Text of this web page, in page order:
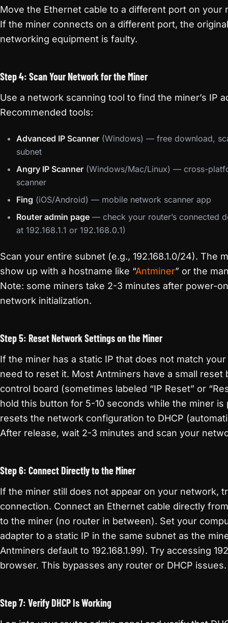
Move the Ethernet cable to a different port on your
If the miner connects on a different port, the
networking equipment is faulty.
Step 4: Scan Your Network for the Miner
Use a network scanning tool to find the miner’s IP
Recommended tools:
Advanced IP Scanner (Windows) — free download,
subnet
Angry IP Scanner (Windows/Mac/Linux) — cross-
scanner
Fing (iOS/Android) — mobile network scanner app
Router admin page — check your router’s connected
at 192.168.1.1 or 192.168.0.1)
Scan your entire subnet (e.g., 192.168.1.0/24). The
show up with a hostname like “Antminer” or the
Note: some miners take 2-3 minutes after power-
network initialization.
Step 5: Reset Network Settings on the Miner
If the miner has a static IP that does not match
need to reset it. Most Antminers have a small reset
control board (sometimes labeled “IP Reset” or
hold this button for 5-10 seconds while the miner is
resets the network configuration to DHCP
After release, wait 2-3 minutes and scan your
Step 6: Connect Directly to the Miner
If the miner still does not appear on your network,
connection. Connect an Ethernet cable directly
to the miner (no router in between). Set your
adapter to a static IP in the same subnet as the
Antminers default to 192.168.1.99). Try accessing
browser. This bypasses any router or DHCP issues.
Step 7: Verify DHCP Is Working